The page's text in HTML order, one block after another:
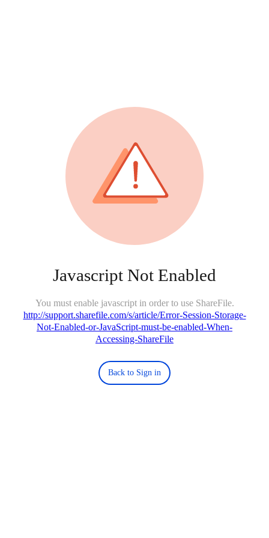
Javascript Not Enabled
You must enable javascript in order to use ShareFile.
http://support.sharefile.com/s/article/Error-Session-Storage-
Not-Enabled-or-JavaScript-must-be-enabled-When-
Accessing-ShareFile
Back to Sign in